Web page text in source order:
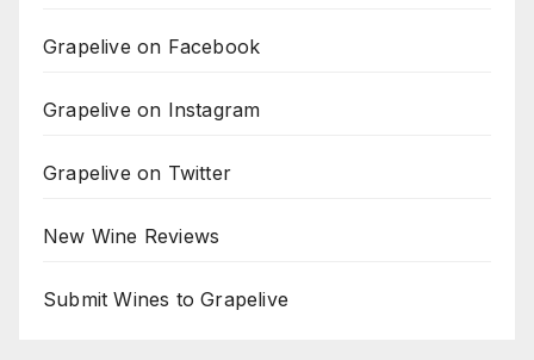
Grapelive on Facebook
Grapelive on Instagram
Grapelive on Twitter
New Wine Reviews
Submit Wines to Grapelive